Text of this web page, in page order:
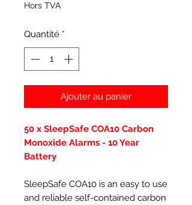
Hors TVA
Quantité *
Ajouter au panier
50 x SleepSafe COA10 Carbon
Monoxide Alarms - 10 Year
Battery
SleepSafe COA10 is an easy to use
and reliable self-contained carbon